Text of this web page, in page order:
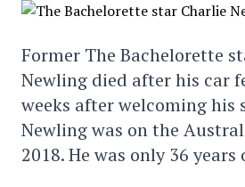
Former The Bachelorette
Newling died after his car
weeks after welcoming his
Newling was on the
2018. He was only 36 years